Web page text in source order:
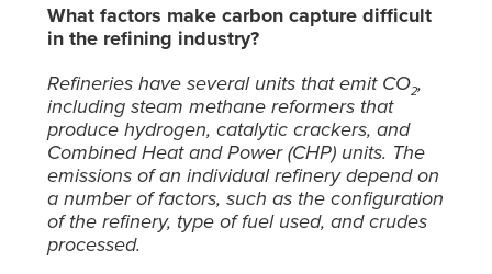
What factors make carbon capture difficult
in the refining industry?
Refineries have several units that emit CO2,
including steam methane reformers that
produce hydrogen, catalytic crackers, and
Combined Heat and Power (CHP) units. The
emissions of an individual refinery depend on
a number of factors, such as the configuration
of the refinery, type of fuel used, and crudes
processed.